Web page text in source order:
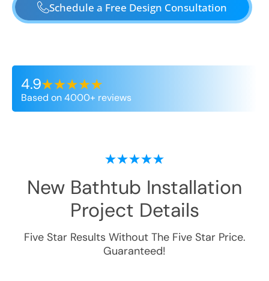
Schedule a Free Design Consultation
4.9
Based on 4000+ reviews
New Bathtub Installation
Project Details
Five Star Results Without The Five Star Price.
Guaranteed!